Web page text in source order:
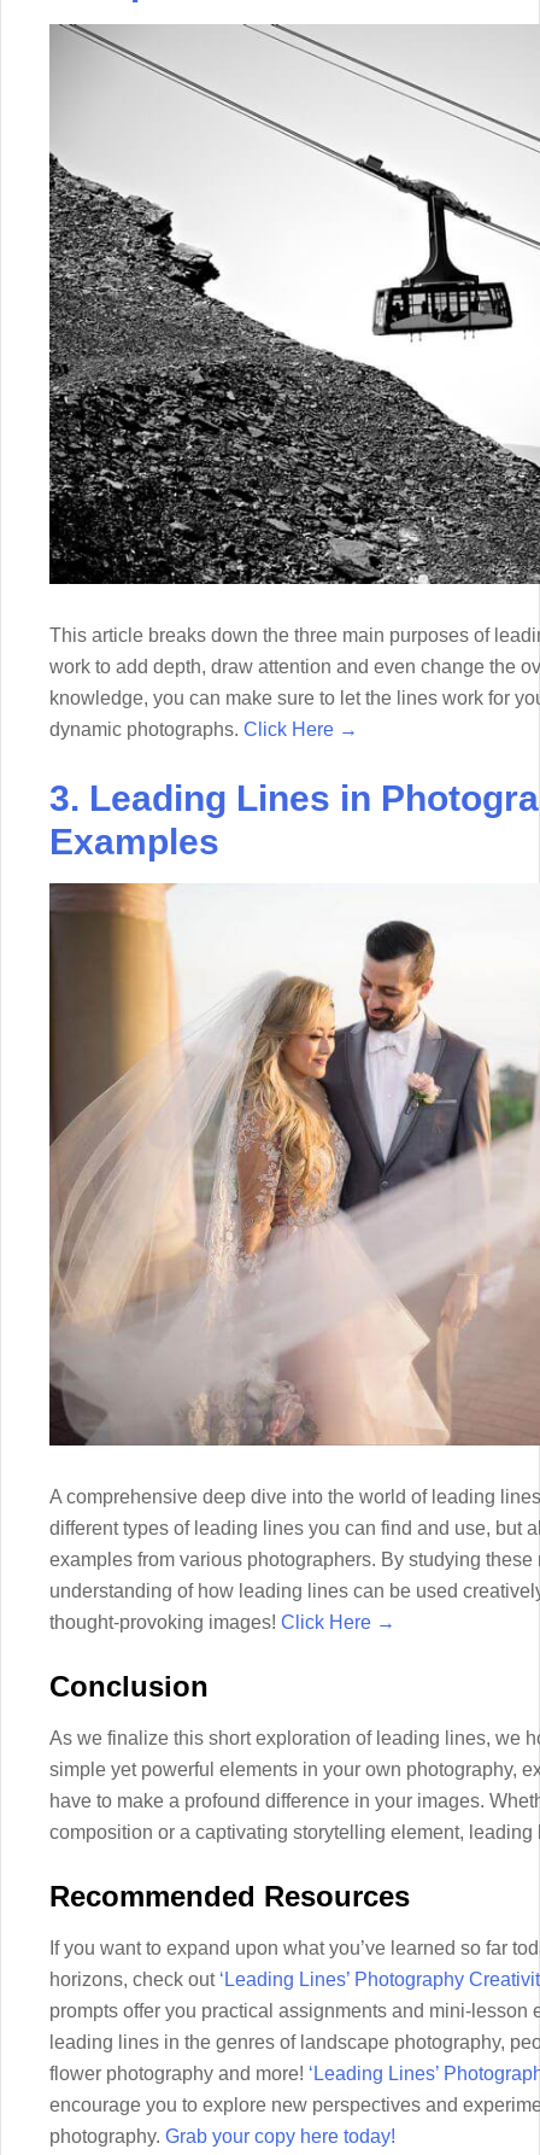
This article breaks down the three main purposes of
work to add depth, draw attention and even change the
knowledge, you can make sure to let the lines work for
dynamic photographs. Click Here →
3. Leading Lines in
Examples
A comprehensive deep dive into the world of leading
different types of leading lines you can find and use, but
examples from various photographers. By studying
understanding of how leading lines can be used
thought-provoking images! Click Here →
Conclusion
As we finalize this short exploration of leading lines, we
simple yet powerful elements in your own photography,
have to make a profound difference in your images.
composition or a captivating storytelling element,
Recommended Resources
If you want to expand upon what you’ve learned so far
horizons, check out ‘Leading Lines’ Photography
prompts offer you practical assignments and mini-lesson
leading lines in the genres of landscape photography,
flower photography and more! ‘Leading Lines’
encourage you to explore new perspectives and
photography. Grab your copy here today!